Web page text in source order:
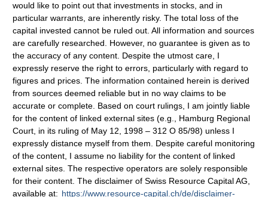
would like to point out that investments in stocks, and in
particular warrants, are inherently risky. The total loss of the
capital invested cannot be ruled out. All information and sources
are carefully researched. However, no guarantee is given as to
the accuracy of any content. Despite the utmost care, I
expressly reserve the right to errors, particularly with regard to
figures and prices. The information contained herein is derived
from sources deemed reliable but in no way claims to be
accurate or complete. Based on court rulings, I am jointly liable
for the content of linked external sites (e.g., Hamburg Regional
Court, in its ruling of May 12, 1998 – 312 O 85/98) unless I
expressly distance myself from them. Despite careful monitoring
of the content, I assume no liability for the content of linked
external sites. The respective operators are solely responsible
for their content. The disclaimer of Swiss Resource Capital AG,
available at: https://www.resource-capital.ch/de/disclaimer-